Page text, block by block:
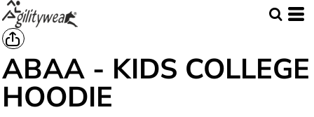
ABAA - KIDS COLLEGE
HOODIE